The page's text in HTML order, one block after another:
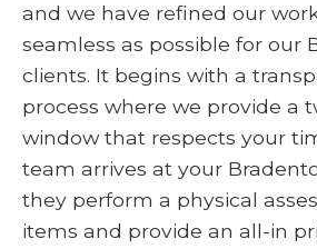
and we have refined our
seamless as possible for our
clients. It begins with a
process where we provide a
window that respects your
team arrives at your
they perform a physical
items and provide an all-in